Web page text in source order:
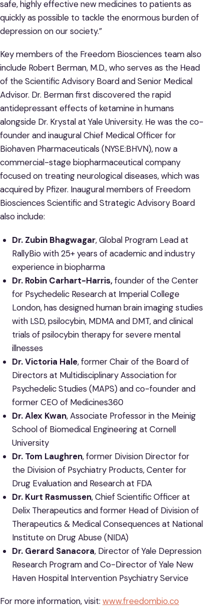
safe, highly effective new medicines to patients as
quickly as possible to tackle the enormous burden of
depression on our society.”
Key members of the Freedom Biosciences team also
include Robert Berman, M.D., who serves as the Head
of the Scientific Advisory Board and Senior Medical
Advisor. Dr. Berman first discovered the rapid
antidepressant effects of ketamine in humans
alongside Dr. Krystal at Yale University. He was the co-
founder and inaugural Chief Medical Officer for
Biohaven Pharmaceuticals (NYSE:BHVN), now a
commercial-stage biopharmaceutical company
focused on treating neurological diseases, which was
acquired by Pfizer. Inaugural members of Freedom
Biosciences Scientific and Strategic Advisory Board
also include:
Dr. Zubin Bhagwagar, Global Program Lead at
RallyBio with 25+ years of academic and industry
experience in biopharma
Dr. Robin Carhart-Harris,founder of the Center
for Psychedelic Research at Imperial College
London, has designed human brain imaging studies
with LSD, psilocybin, MDMA and DMT, and clinical
trials of psilocybin therapy for severe mental
illnesses
Dr. Victoria Hale, former Chair of the Board of
Directors at Multidisciplinary Association for
Psychedelic Studies (MAPS) and co-founder and
former CEO of Medicines360
Dr. Alex Kwan, Associate Professor in the Meinig
School of Biomedical Engineering at Cornell
University
Dr. Tom Laughren, former Division Director for
the Division of Psychiatry Products, Center for
Drug Evaluation and Research at FDA
Dr. Kurt Rasmussen, Chief Scientific Officer at
Delix Therapeutics and former Head of Division of
Therapeutics & Medical Consequences at National
Institute on Drug Abuse (NIDA)
Dr. Gerard Sanacora, Director of Yale Depression
Research Program and Co-Director of Yale New
Haven Hospital Intervention Psychiatry Service
For more information, visit: www.freedombio.co